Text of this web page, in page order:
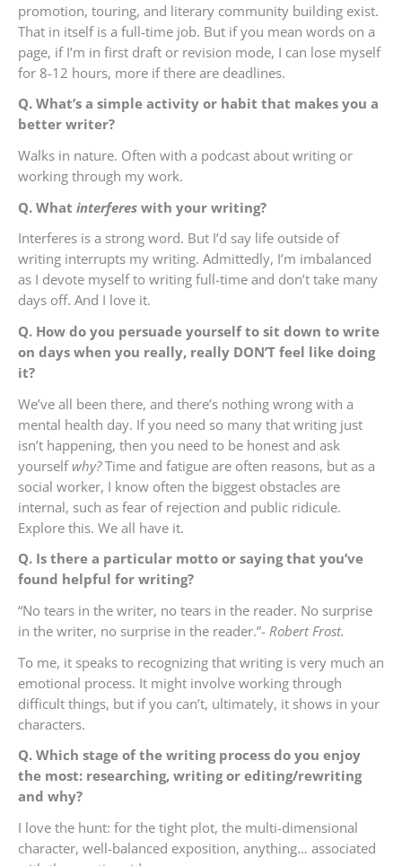
promotion, touring, and literary community building exist.
That in itself is a full-time job. But if you mean words on a
page, if I’m in first draft or revision mode, I can lose myself
for 8-12 hours, more if there are deadlines.
Q. What’s a simple activity or habit that makes you a
better writer?
Walks in nature. Often with a podcast about writing or
working through my work.
Q. What interferes with your writing?
Interferes is a strong word. But I’d say life outside of
writing interrupts my writing. Admittedly, I’m imbalanced
as I devote myself to writing full-time and don’t take many
days off. And I love it.
Q. How do you persuade yourself to sit down to write
on days when you really, really DON’T feel like doing
it?
We’ve all been there, and there’s nothing wrong with a
mental health day. If you need so many that writing just
isn’t happening, then you need to be honest and ask
yourself why?Time and fatigue are often reasons, but as a
social worker, I know often the biggest obstacles are
internal, such as fear of rejection and public ridicule.
Explore this. We all have it.
Q. Is there a particular motto or saying that you’ve
found helpful for writing?
“No tears in the writer, no tears in the reader. No surprise
in the writer, no surprise in the reader.”- Robert Frost.
To me, it speaks to recognizing that writing is very much an
emotional process. It might involve working through
difficult things, but if you can’t, ultimately, it shows in your
characters.
Q. Which stage of the writing process do you enjoy
the most: researching, writing or editing/rewriting
and why?
I love the hunt: for the tight plot, the multi-dimensional
character, well-balanced exposition, anything… associated